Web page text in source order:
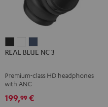
BLUE
3
Black
BLUE
3
White
BLUE
3
REAL BLUE NC 3
Premium-class HD headphones
with ANC
199,99 €